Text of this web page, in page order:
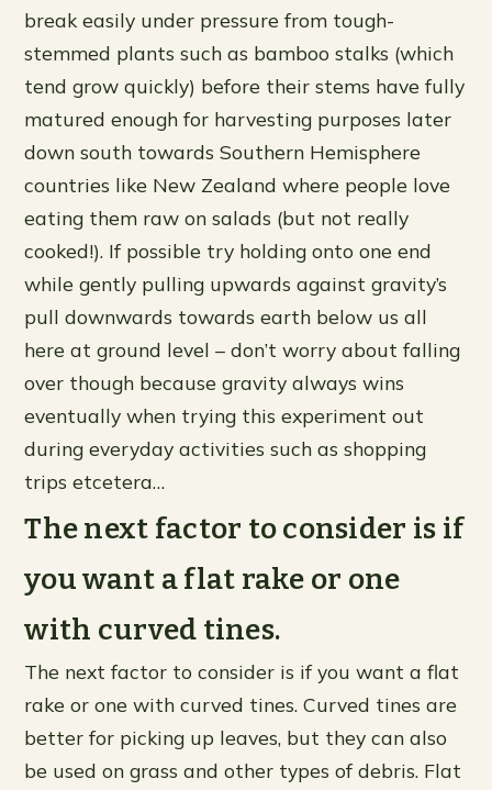
break easily under pressure from tough-
stemmed plants such as bamboo stalks (which
tend grow quickly) before their stems have fully
matured enough for harvesting purposes later
down south towards Southern Hemisphere
countries like New Zealand where people love
eating them raw on salads (but not really
cooked!). If possible try holding onto one end
while gently pulling upwards against gravity’s
pull downwards towards earth below us all
here at ground level – don’t worry about falling
over though because gravity always wins
eventually when trying this experiment out
during everyday activities such as shopping
trips etcetera…
The next factor to consider is if
you want a flat rake or one
with curved tines.
The next factor to consider is if you want a flat
rake or one with curved tines. Curved tines are
better for picking up leaves, but they can also
be used on grass and other types of debris. Flat